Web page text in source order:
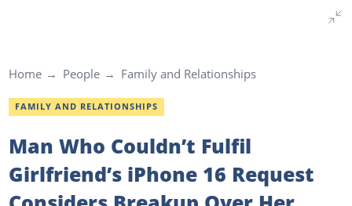
Home People Family and Relationships
FAMILY AND RELATIONSHIPS
Man Who Couldn’t Fulfil
Girlfriend’s iPhone 16 Request